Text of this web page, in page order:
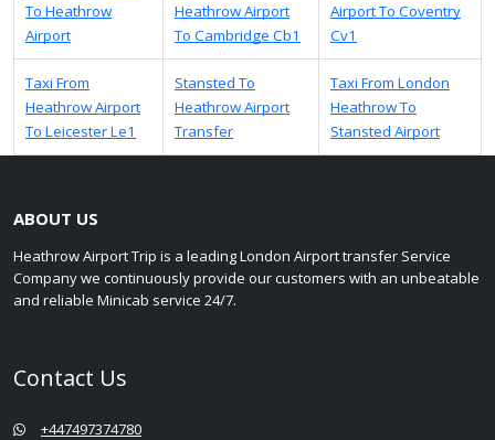
To Heathrow
Airport
Heathrow Airport
To Cambridge Cb1
Airport To Coventry
Cv1
Taxi From
Heathrow Airport
To Leicester Le1
Stansted To
Heathrow Airport
Transfer
Taxi From London
Heathrow To
Stansted Airport
ABOUT US
Heathrow Airport Trip is a leading London Airport transfer Service
Company we continuously provide our customers with an unbeatable
and reliable Minicab service 24/7.
Contact Us
+447497374780